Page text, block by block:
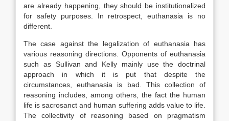
are already happening, they should be institutionalized
for safety purposes. In retrospect, euthanasia is no
different.
The case against the legalization of euthanasia has
various reasoning directions. Opponents of euthanasia
such as Sullivan and Kelly mainly use the doctrinal
approach in which it is put that despite the
circumstances, euthanasia is bad. This collection of
reasoning includes, among others, the fact the human
life is sacrosanct and human suffering adds value to life.
The collectivity of reasoning based on pragmatism